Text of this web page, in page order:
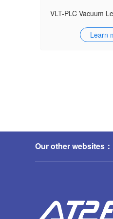
Learn
Our other websites：